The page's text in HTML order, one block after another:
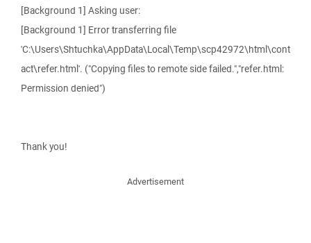
[Background 1] Asking user:
[Background 1] Error transferring file
'C:\Users\Shtuchka\AppData\Local\Temp\scp42972\html\cont
act\refer.html'. ("Copying files to remote side failed.","refer.html:
Permission denied")
Thank you!
Advertisement